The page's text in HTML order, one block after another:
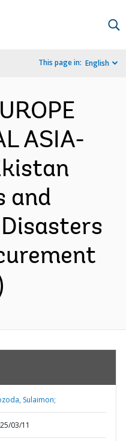
This page in: English
ASIA-
and
Sulaimon;
03/11